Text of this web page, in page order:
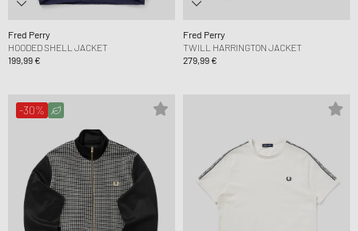
Fred Perry
HOODED SHELL JACKET
199,99 €
Fred Perry
TWILL HARRINGTON JACKET
279,99 €
-30%